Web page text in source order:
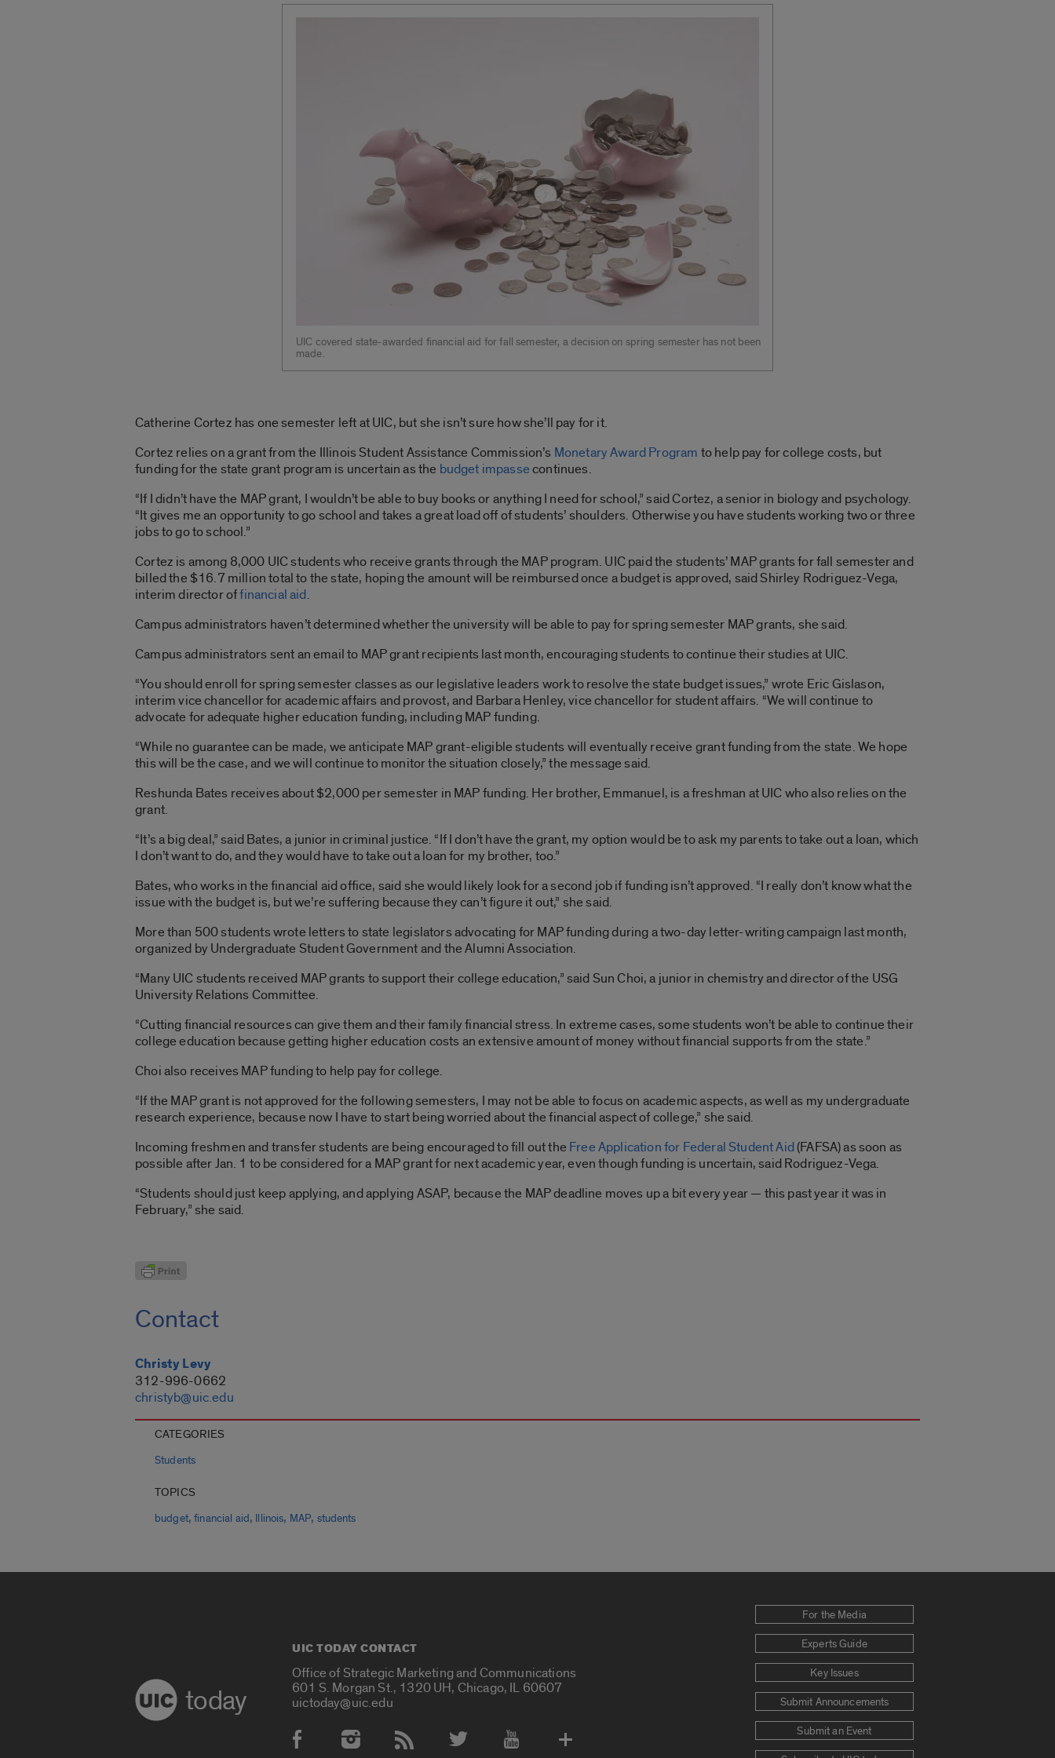
UIC covered state-awarded financial aid for fall semester, a decision on spring semester has not been
made.
Catherine Cortez has one semester left at UIC, but she isn’t sure how she’ll pay for it.
Cortez relies on a grant from the Illinois Student Assistance Commission’s Monetary Award Program to help pay for college costs, but
funding for the state grant program is uncertain as the budget impassecontinues.
“If I didn’t have the MAP grant, I wouldn’t be able to buy books or anything I need for school,” said Cortez, a senior in biology and psychology.
“It gives me an opportunity to go school and takes a great load off of students’ shoulders. Otherwise you have students working two or three
jobs to go to school.”
Cortez is among 8,000 UIC students who receive grants through the MAP program. UIC paid the students’ MAP grants for fall semester and
billed the $16.7 million total to the state, hoping the amount will be reimbursed once a budget is approved, said Shirley Rodriguez-Vega,
interim director offinancial aid.
Campus administrators haven’t determined whether the university will be able to pay for spring semester MAP grants, she said.
Campus administrators sent an email to MAP grant recipients last month, encouraging students to continue their studies at UIC.
“You should enroll for spring semester classes as our legislative leaders work to resolve the state budget issues,” wrote Eric Gislason,
interim vice chancellor for academic affairs and provost, and Barbara Henley, vice chancellor for student affairs. “We will continue to
advocate for adequate higher education funding, including MAP funding.
“While no guarantee can be made, we anticipate MAP grant-eligible students will eventually receive grant funding from the state. We hope
this will be the case, and we will continue to monitor the situation closely,” the message said.
Reshunda Bates receives about $2,000 per semester in MAP funding. Her brother, Emmanuel, is a freshman at UIC who also relies on the
grant.
“It’s a big deal,” said Bates, a junior in criminal justice. “If I don’t have the grant, my option would be to ask my parents to take out a loan, which
I don’t want to do, and they would have to take out a loan for my brother, too.”
Bates, who works in the financial aid office, said she would likely look for a second job if funding isn’t approved. “I really don’t know what the
issue with the budget is, but we’re suffering because they can’t figure it out,” she said.
More than 500 students wrote letters to state legislators advocating for MAP funding during a two-day letter-writing campaign last month,
organized by Undergraduate Student Government and the Alumni Association.
“Many UIC students received MAP grants to support their college education,” said Sun Choi, a junior in chemistry and director of the USG
University Relations Committee.
“Cutting financial resources can give them and their family financial stress. In extreme cases, some students won’t be able to continue their
college education because getting higher education costs an extensive amount of money without financial supports from the state.”
Choi also receives MAP funding to help pay for college.
“If the MAP grant is not approved for the following semesters, I may not be able to focus on academic aspects, as well as my undergraduate
research experience, because now I have to start being worried about the financial aspect of college,” she said.
Incoming freshmen and transfer students are being encouraged to fill out the Free Application for Federal Student Aid(FAFSA) as soon as
possible after Jan. 1 to be considered for a MAP grant for next academic year, even though funding is uncertain, said Rodriguez-Vega.
“Students should just keep applying, and applying ASAP, because the MAP deadline moves up a bit every year — this past year it was in
February,” she said.
Contact
Christy Levy
312-996-0662
christyb@uic.edu
CATEGORIES
Students
TOPICS
budget,financial aid, Illinois, MAP, students
today
UIC TODAY CONTACT
Office of Strategic Marketing and Communications
601 S. Morgan St., 1320 UH, Chicago, IL 60607
uictoday@uic.edu
For the Media
Experts Guide
Key Issues
Submit Announcements
Submit an Event